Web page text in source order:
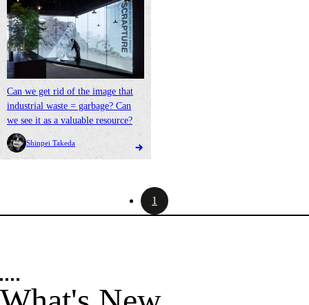
Can we get rid of the image that
industrial waste = garbage? Can
we see it as a valuable resource?
Shinpei Takeda
1